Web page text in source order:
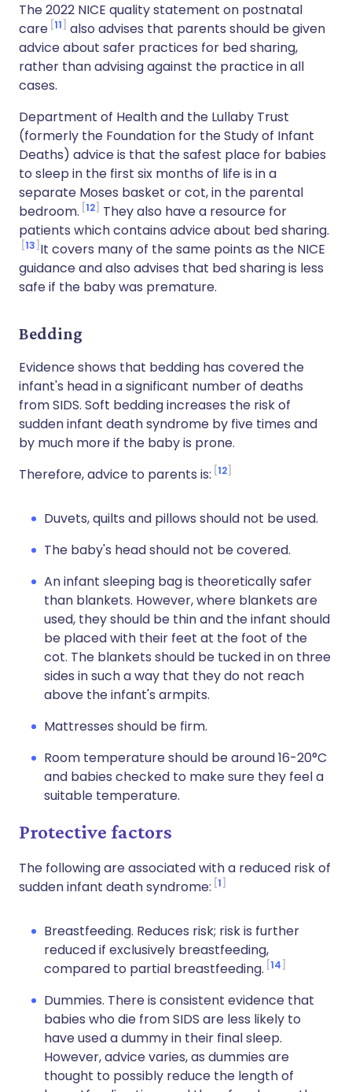
The 2022 NICE quality statement on postnatal
care 11
also advises that parents should be given
advice about safer practices for bed sharing,
rather than advising against the practice in all
cases.
Department of Health and the Lullaby Trust
(formerly the Foundation for the Study of Infant
Deaths) advice is that the safest place for babies
to sleep in the first six months of life is in a
separate Moses basket or cot, in the parental
bedroom. 12
They also have a resource for
patients which contains advice about bed sharing.
13 It covers many of the same points as the NICE
guidance and also advises that bed sharing is less
safe if the baby was premature.
Bedding
Evidence shows that bedding has covered the
infant's head in a significant number of deaths
from SIDS. Soft bedding increases the risk of
sudden infant death syndrome by five times and
by much more if the baby is prone.
Therefore, advice to parents is: 12
Duvets, quilts and pillows should not be used.
The baby's head should not be covered.
An infant sleeping bag is theoretically safer
than blankets. However, where blankets are
used, they should be thin and the infant should
be placed with their feet at the foot of the
cot. The blankets should be tucked in on three
sides in such a way that they do not reach
above the infant's armpits.
Mattresses should be firm.
Room temperature should be around 16-20°C
and babies checked to make sure they feel a
suitable temperature.
Protective factors
The following are associated with a reduced risk of
sudden infant death syndrome: 1
Breastfeeding. Reduces risk; risk is further
reduced if exclusively breastfeeding,
compared to partial breastfeeding. 14
Dummies. There is consistent evidence that
babies who die from SIDS are less likely to
have used a dummy in their final sleep.
However, advice varies, as dummies are
thought to possibly reduce the length of